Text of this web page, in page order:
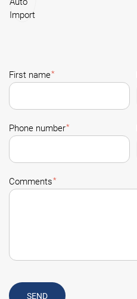
First name*
Phone number*
Comments*
SEND